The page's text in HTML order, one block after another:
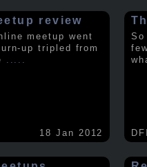
review
meetup went
up tripled from
.....
18 Jan 2012